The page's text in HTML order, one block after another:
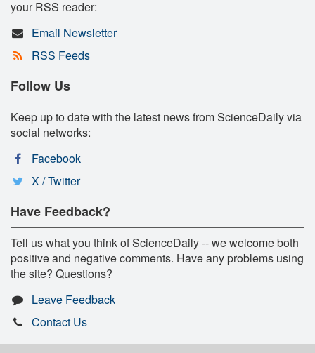
your RSS reader:
Email Newsletter
RSS Feeds
Follow Us
Keep up to date with the latest news from ScienceDaily via
social networks:
Facebook
X / Twitter
Have Feedback?
Tell us what you think of ScienceDaily -- we welcome both
positive and negative comments. Have any problems using
the site? Questions?
Leave Feedback
Contact Us